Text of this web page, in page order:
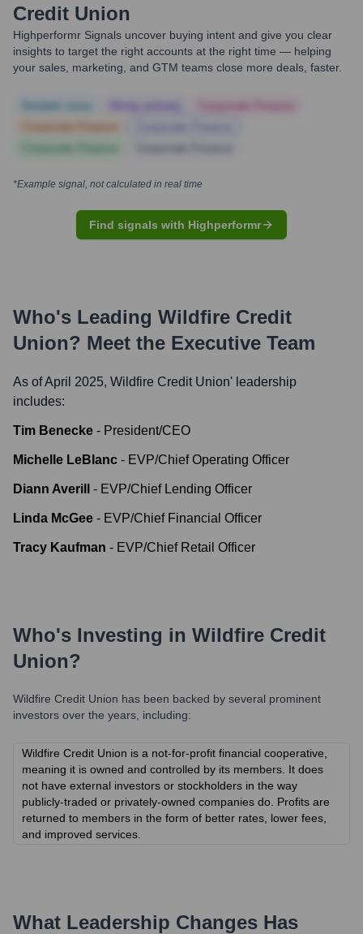
Credit Union
Highperformr Signals uncover buying intent and give you clear
insights to target the right accounts at the right time — helping
your sales, marketing, and GTM teams close more deals, faster.
*Example signal, not calculated in real time
Find signals with Highperformr
Who's Leading Wildfire Credit
Union? Meet the Executive Team
As of April 2025, Wildfire Credit Union' leadership
includes:
Tim Benecke - President/CEO
Michelle LeBlanc - EVP/Chief Operating Officer
Diann Averill - EVP/Chief Lending Officer
Linda McGee - EVP/Chief Financial Officer
Tracy Kaufman - EVP/Chief Retail Officer
Who's Investing in Wildfire Credit
Union?
Wildfire Credit Union has been backed by several prominent
investors over the years, including:
Wildfire Credit Union is a not-for-profit financial cooperative,
meaning it is owned and controlled by its members. It does
not have external investors or stockholders in the way
publicly-traded or privately-owned companies do. Profits are
returned to members in the form of better rates, lower fees,
and improved services.
What Leadership Changes Has